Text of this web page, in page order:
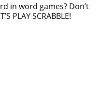
in word games? Don’t
PLAY SCRABBLE!